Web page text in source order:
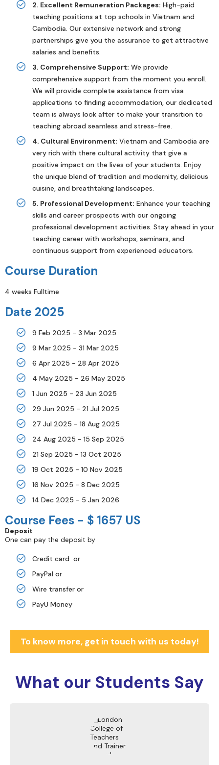
2. Excellent Remuneration Packages: High-paid
teaching positions at top schools in Vietnam and
Cambodia. Our extensive network and strong
partnerships give you the assurance to get attractive
salaries and benefits.
3. Comprehensive Support: We provide
comprehensive support from the moment you enroll.
We will provide complete assistance from visa
applications to finding accommodation, our dedicated
team is always look after to make your transition to
teaching abroad seamless and stress-free.
4. Cultural Environment: Vietnam and Cambodia are
very rich with there cultural activity that give a
positive impact on the lives of your students. Enjoy
the unique blend of tradition and modernity, delicious
cuisine, and breathtaking landscapes.
5. Professional Development: Enhance your teaching
skills and career prospects with our ongoing
professional development activities. Stay ahead in your
teaching career with workshops, seminars, and
continuous support from experienced educators.
Course Duration
4 weeks Fulltime
Date 2025
9 Feb 2025 - 3 Mar 2025
9 Mar 2025 - 31 Mar 2025
6 Apr 2025 - 28 Apr 2025
4 May 2025 - 26 May 2025
1 Jun 2025 - 23 Jun 2025
29 Jun 2025 - 21 Jul 2025
27 Jul 2025 - 18 Aug 2025
24 Aug 2025 - 15 Sep 2025
21 Sep 2025 - 13 Oct 2025
19 Oct 2025 - 10 Nov 2025
16 Nov 2025 - 8 Dec 2025
14 Dec 2025 - 5 Jan 2026
Course Fees - $ 1657 US
Deposit
One can pay the deposit by
Credit card or
PayPal or
Wire transfer or
PayU Money
To know more, get in touch with us today!
What our Students Say